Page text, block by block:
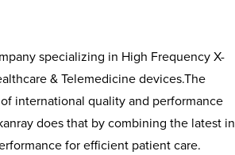
specializing in High Frequency X-
& Telemedicine devices.The
international quality and performance
does that by combining the latest in
for efficient patient care.